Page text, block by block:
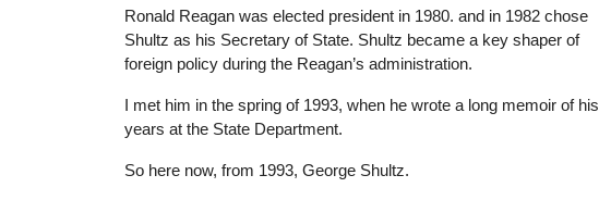
Ronald Reagan was elected president in 1980. and in 1982 chose
Shultz as his Secretary of State. Shultz became a key shaper of
foreign policy during the Reagan’s administration.
I met him in the spring of 1993, when he wrote a long memoir of his
years at the State Department.
So here now, from 1993, George Shultz.